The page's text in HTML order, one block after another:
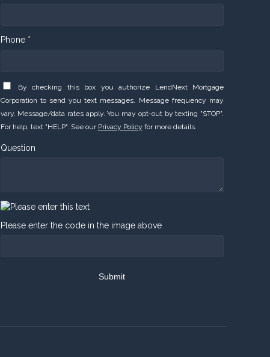
Phone *
By checking this box you authorize LendNext Mortgage
Corporation to send you text messages. Message frequency may
vary. Message/data rates apply. You may opt-out by texting "STOP".
For help, text "HELP". See our Privacy Policy for more details.
Question
Please enter the code in the image above
Submit